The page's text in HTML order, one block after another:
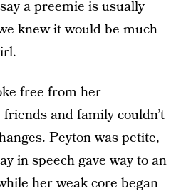
a preemie is usually
knew it would be much
free from her
and family couldn’t
Peyton was petite,
in speech gave way to an
her weak core began